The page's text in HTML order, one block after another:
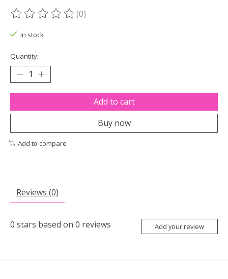
The rating of this product is
(0)
In stock
Quantity:
Add to cart
Buy now
Add to compare
Reviews (0)
0 stars based on 0 reviews Add your review